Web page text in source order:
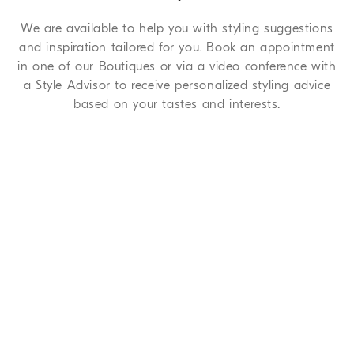
We are available to help you with styling suggestions
and inspiration tailored for you. Book an appointment
in one of our Boutiques or via a video conference with
a Style Advisor to receive personalized styling advice
based on your tastes and interests.